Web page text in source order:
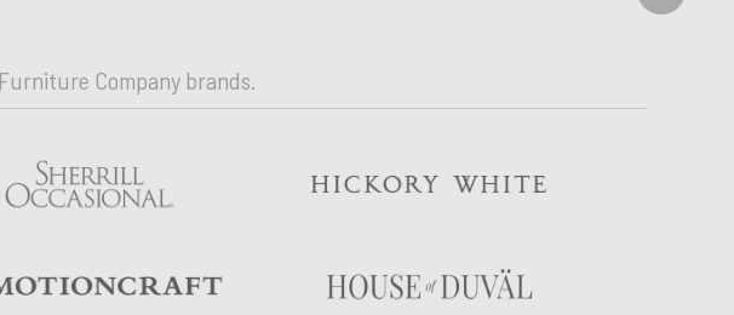
Company brands.